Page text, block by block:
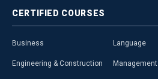
CERTIFIED COURSES
Business
Engineering & Construction
Language
Management